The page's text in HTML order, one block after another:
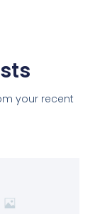
your recent